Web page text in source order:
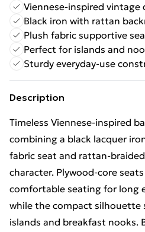
Viennese-inspired vintage
Black iron with rattan
Plush fabric supportive
Perfect for islands and
Sturdy everyday-use
Description
Timeless Viennese-inspired
combining a black lacquer
fabric seat and rattan-
character. Plywood-core
comfortable seating for long
while the compact silhouette
islands and breakfast nooks.